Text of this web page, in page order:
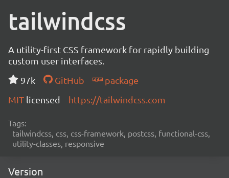
tailwindcss
A utility-first CSS framework for rapidly building
custom user interfaces.
97k
GitHub
package
MIT licensed https://tailwindcss.com
Tags:
tailwindcss, css, css-framework, postcss, functional-css,
utility-classes, responsive
Version